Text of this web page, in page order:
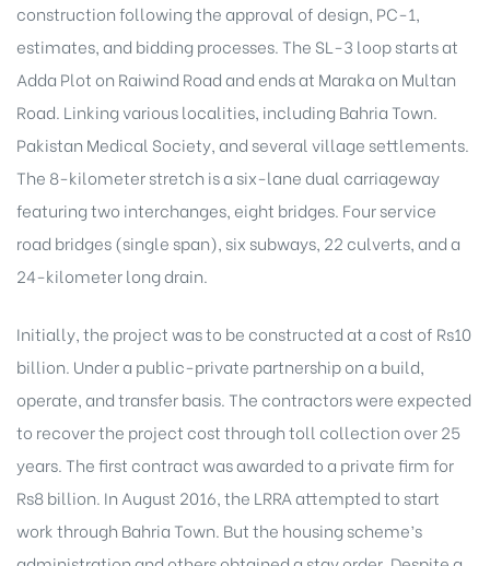
construction following the approval of design, PC-1,
estimates, and bidding processes. The SL-3 loop starts at
Adda Plot on Raiwind Roadand ends at Maraka on Multan
Road. Linking various localities, including Bahria Town.
Pakistan Medical Society, and several village settlements.
The 8-kilometer stretch is a six-lane dual carriageway
featuring two interchanges, eight bridges. Four service
road bridges (single span), six subways, 22 culverts, and a
24-kilometer long drain.
Initially, the project was to be constructed at a cost of Rs10
billion. Under a public-private partnership on a build,
operate, and transfer basis. The contractors were expected
to recover the project cost through toll collection over 25
years. The first contract was awarded to a private firm for
Rs8 billion. In August 2016, the LRRA attempted to start
work through Bahria Town. But the housing scheme’s